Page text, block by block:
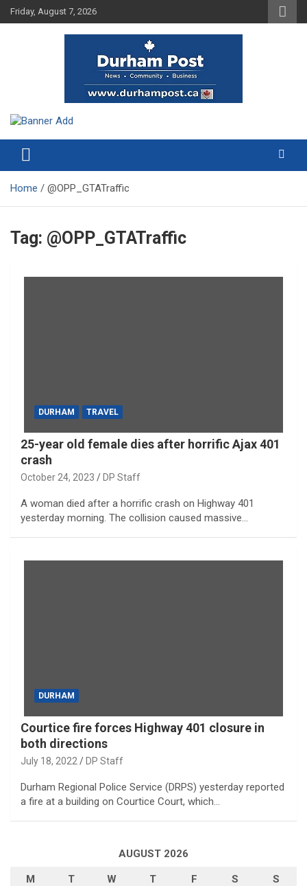
Skip
to
Friday, August 7, 2026
Durham Post
Home @OPP_GTATraffic
Tag: @OPP_GTATraffic
DURHAM TRAVEL
25-year old female dies after horrific Ajax 401
crash
October 24, 2023 DP Staff
A woman died after a horrific crash on Highway 401
yesterday morning. The collision caused massive…
DURHAM
Courtice fire forces Highway 401 closure in
both directions
July 18, 2022 DP Staff
Durham Regional Police Service (DRPS) yesterday reported
a fire at a building on Courtice Court, which…
AUGUST 2026
M T W T F S S